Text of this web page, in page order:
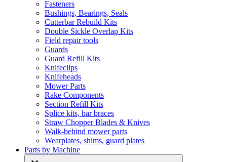
Fasteners
Bushings, Bearings, Seals
Cutterbar Rebuild Kits
Double Sickle Overlap Kits
Field repair tools
Guards
Guard Refill Kits
Knifeclips
Knifeheads
Mower Parts
Rake Components
Section Refill Kits
Splice kits, bar braces
Straw Chopper Blades & Knives
Walk-behind mower parts
Wearplates, shims, guard plates
Parts by Machine